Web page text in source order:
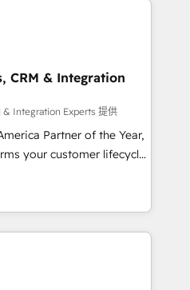
Math, and Story to stop
technical-debt setup
by our 7 HubSpot
integrity migrations for
Five-Star Reviews
CRM & Integration
& Integration Experts 提供
Partner of the Year,
your customer lifecycle
unified ecosystem
Globalia (AI &
Media (Paid Media),
for all three brands. 🔄
by Globalia’s